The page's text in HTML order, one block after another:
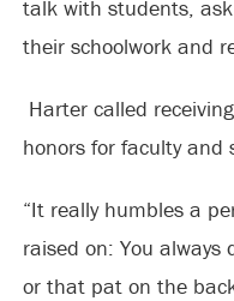
talk with students,
their schoolwork and
Harter called
honors for faculty and
“It really humbles a
raised on: You
or that pat on the